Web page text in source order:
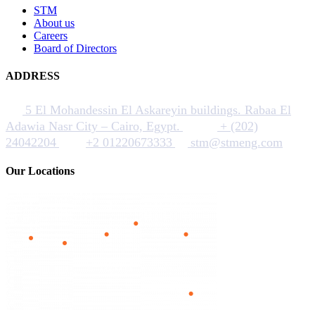
STM
About us
Careers
Board of Directors
ADDRESS
5 El Mohandessin El Askareyin buildings. Rabaa El
Adawia Nasr City – Cairo, Egypt.
+ (202)
24042204
+2 01220673333 stm@stmeng.com
Our Locations